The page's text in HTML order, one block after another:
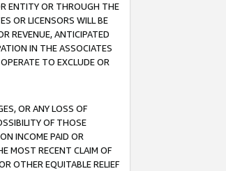
ENTITY OR THROUGH THE
OR LICENSORS WILL BE
REVENUE, ANTICIPATED
IN THE ASSOCIATES
TO EXCLUDE OR
OR ANY LOSS OF
OF THOSE
INCOME PAID OR
MOST RECENT CLAIM OF
OTHER EQUITABLE RELIEF